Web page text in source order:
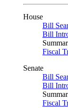
House
Bill
Bill
Fiscal
Senate
Bill
Bill
Fiscal